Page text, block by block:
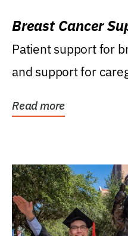
Breast Cancer
Patient support for
and support for
Read more